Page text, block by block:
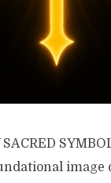
SACRED
image